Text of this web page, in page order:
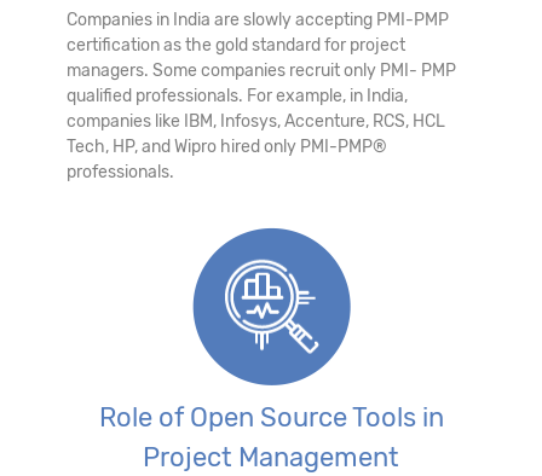
Companies in India are slowly accepting PMI-PMP
certification as the gold standard for project
managers. Some companies recruit only PMI- PMP
qualified professionals. For example, in India,
companies like IBM, Infosys, Accenture, RCS, HCL
Tech, HP, and Wipro hired only PMI-PMP®
professionals.
Role of Open Source Tools in
Project Management